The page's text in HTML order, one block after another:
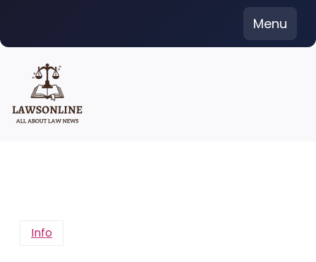
content
Menu
Info